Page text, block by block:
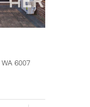
WA 6007